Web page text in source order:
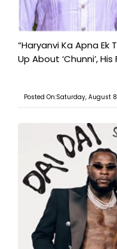
“Haryanvi Ka Apna Ek
Up About ‘Chunni’,
Posted On:Saturday, August